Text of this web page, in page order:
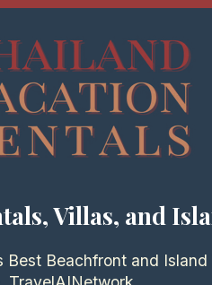
Villas, and
Beachfront and Island